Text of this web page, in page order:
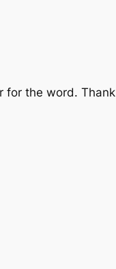
for the word. Thank